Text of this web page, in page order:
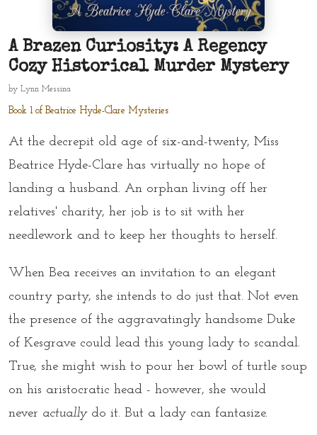
A Brazen Curiosity: A Regency
Cozy Historical Murder Mystery
by Lynn Messina
Book 1 of Beatrice Hyde-Clare Mysteries
At the decrepit old age of six-and-twenty, Miss
Beatrice Hyde-Clare has virtually no hope of
landing a husband. An orphan living off her
relatives' charity, her job is to sit with her
needlework and to keep her thoughts to herself.
When Bea receives an invitation to an elegant
country party, she intends to do just that. Not even
the presence of the aggravatingly handsome Duke
of Kesgrave could lead this young lady to scandal.
True, she might wish to pour her bowl of turtle soup
on his aristocratic head - however, she would
never actuallydo it. But a lady can fantasize.